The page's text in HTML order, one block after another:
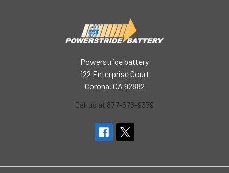
Powerstride battery
122 Enterprise Court
Corona, CA 92882
Call us at 877-576-9379